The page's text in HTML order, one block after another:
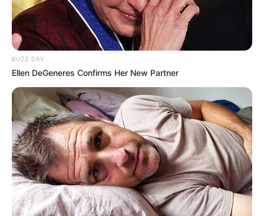
BUZZ DAY
Ellen DeGeneres Confirms Her New Partner